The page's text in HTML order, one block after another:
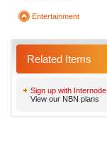
Entertainment
Related Items
Sign up with Internode
View our NBN plans